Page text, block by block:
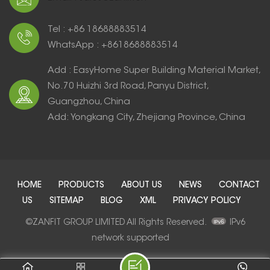
Tel : +86 18688883514
WhatsApp : +8618688883514
Add : EasyHome Super Building Material Market,
No.70 Huizhi 3rd Road, Panyu District,
Guangzhou, China
Add: Yongkang City, Zhejiang Province, China
HOME PRODUCTS ABOUT US NEWS
CONTACT
US
SITEMAP BLOG XML PRIVACY POLICY
©ZANFIT GROUP LIMITED All Rights Reserved.
IPv6
network supported